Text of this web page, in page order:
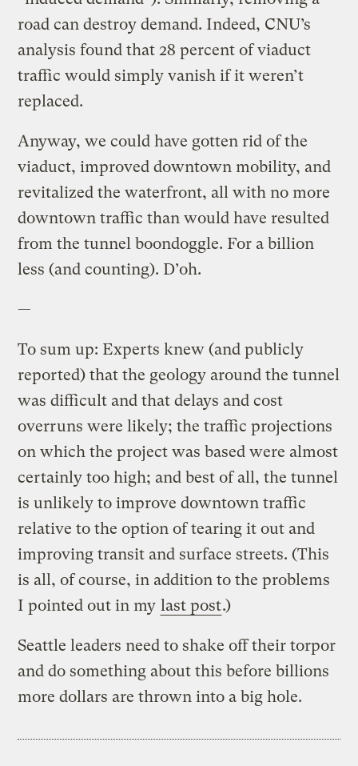
road can destroy demand. Indeed, CNU’s
analysis found that 28 percent of viaduct
traffic would simply vanish if it weren’t
replaced.
Anyway, we could have gotten rid of the
viaduct, improved downtown mobility, and
revitalized the waterfront, all with no more
downtown traffic than would have resulted
from the tunnel boondoggle. For a billion
less (and counting). D’oh.
—
To sum up: Experts knew (and publicly
reported) that the geology around the tunnel
was difficult and that delays and cost
overruns were likely; the traffic projections
on which the project was based were almost
certainly too high; and best of all, the tunnel
is unlikely to improve downtown traffic
relative to the option of tearing it out and
improving transit and surface streets. (This
is all, of course, in addition to the problems
I pointed out in my last post.)
Seattle leaders need to shake off their torpor
and do something about this before billions
more dollars are thrown into a big hole.